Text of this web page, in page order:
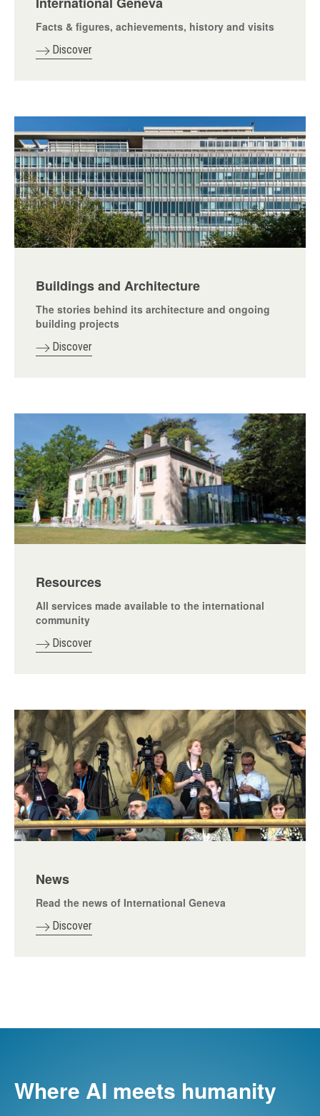
Facts & figures, achievements, history and visits
Discover
Buildings and Architecture
The stories behind its architecture and ongoing
building projects
Discover
Resources
All services made available to the international
community
Discover
News
Read the news of International Geneva
Discover
Where AI meets humanity